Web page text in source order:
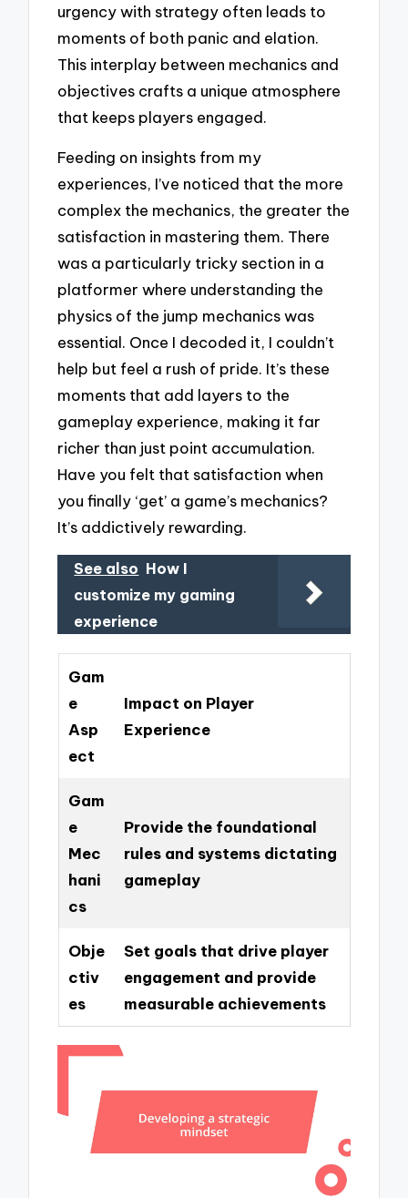
urgency with strategy often leads to
moments of both panic and elation.
This interplay between mechanics and
objectives crafts a unique atmosphere
that keeps players engaged.
Feeding on insights from my
experiences, I’ve noticed that the more
complex the mechanics, the greater the
satisfaction in mastering them. There
was a particularly tricky section in a
platformer where understanding the
physics of the jump mechanics was
essential. Once I decoded it, I couldn’t
help but feel a rush of pride. It’s these
moments that add layers to the
gameplay experience, making it far
richer than just point accumulation.
Have you felt that satisfaction when
you finally ‘get’ a game’s mechanics?
It’s addictively rewarding.
See also How I
customize my gaming
experience
Gam
e
Asp
ect
Impact on Player
Experience
Gam
e
Mec
hani
cs
Provide the foundational
rules and systems dictating
gameplay
Obje
ctiv
es
Set goals that drive player
engagement and provide
measurable achievements